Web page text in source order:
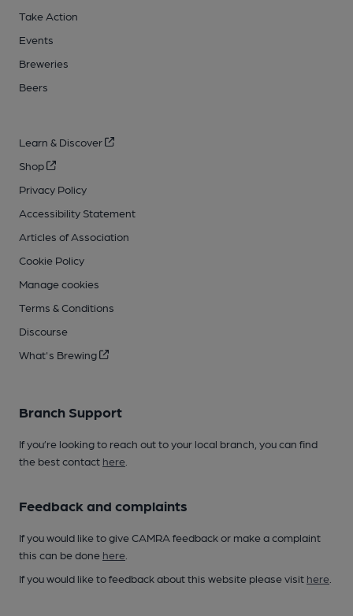
Take Action
Events
Breweries
Beers
Learn & Discover
Shop
Privacy Policy
Accessibility Statement
Articles of Association
Cookie Policy
Manage cookies
Terms & Conditions
Discourse
What's Brewing
Branch Support
If you’re looking to reach out to your local branch, you can find
the best contact here
Feedback and complaints
If you would like to give CAMRA feedback or make a complaint
this can be done here
If you would like to feedback about this website please visit here